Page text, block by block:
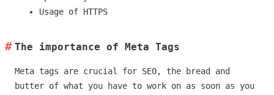
Usage of HTTPS
The importance of Meta Tags
Meta tags are crucial for SEO, the bread and
butter of what you have to work on as soon as you